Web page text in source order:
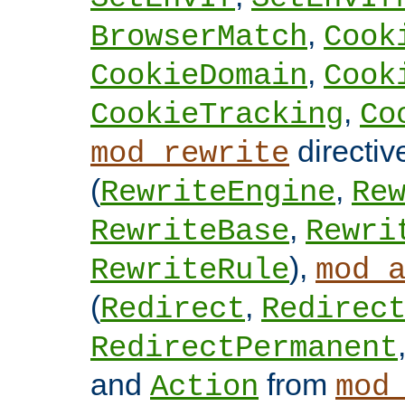
BrowserMatch,
CookieDomain,
CookieTracking,
mod_rewrite
(RewriteEngine,
RewriteBase,
RewriteRule),
(Redirect,
RedirectPermanent
and Action from